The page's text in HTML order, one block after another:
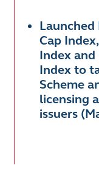
Launched
Cap
Index and
Index to
Scheme
licensing
issuers